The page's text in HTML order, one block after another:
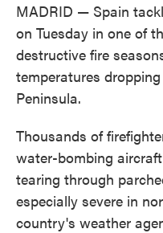
MADRID — Spain
on Tuesday in one of
destructive fire
temperatures
Peninsula.
Thousands of
water-bombing
tearing through
especially severe in
country's weather